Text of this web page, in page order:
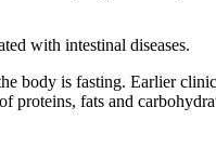
with intestinal diseases.
body is fasting. Earlier
fats and